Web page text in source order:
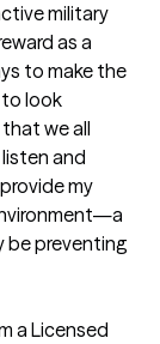
military
as a
to make the
to look
we all
and
my
be preventing
a Licensed